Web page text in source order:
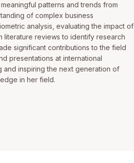
patterns and trends from
of complex business
analysis, evaluating the impact of
literature reviews to identify research
significant contributions to the field
presentations at international
and inspiring the next generation of
in her field.